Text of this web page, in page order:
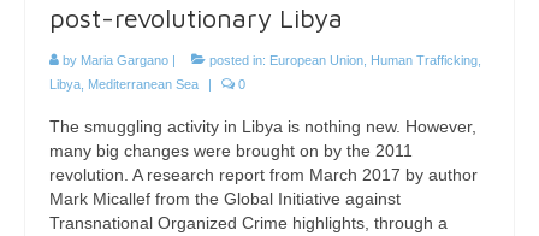
post-revolutionary Libya
by Maria Gargano | posted in: European Union Human Trafficking
Libya Mediterranean Sea | 0
The smuggling activity in Libya is nothing new. However,
many big changes were brought on by the 2011
revolution. A research report from March 2017 by author
Mark Micallef from the Global Initiative against
Transnational Organized Crime highlights, through a